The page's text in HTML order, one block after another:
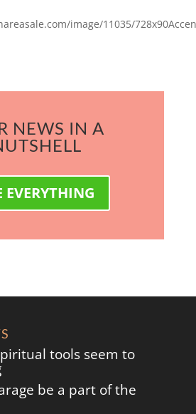
image/11035/
NEWS IN A
EVERYTHING
tools seem to
be a part of the